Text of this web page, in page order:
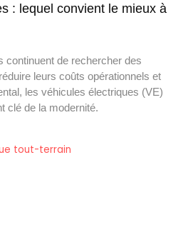
: lequel convient le mieux à
continuent de rechercher des
leurs coûts opérationnels et
les véhicules électriques (VE)
clé de la modernité.